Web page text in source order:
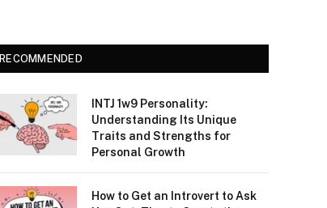
RECOMMENDED
INTJ 1w9 Personality:
Understanding Its Unique
Traits and Strengths for
Personal Growth
How to Get an Introvert to Ask